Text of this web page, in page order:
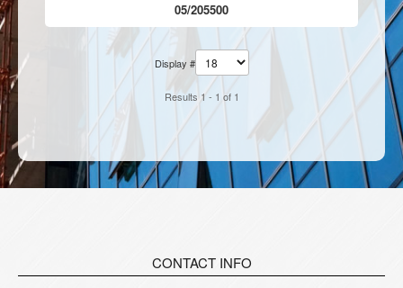
05/205500
Display #
Results 1 - 1 of 1
CONTACT INFO